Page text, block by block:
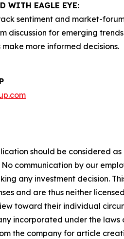
WITH EAGLE EYE:
sentiment and market-
discussion for emerging
more informed decisions.
should be considered
communication by our
any investment decision.
and are thus neither
toward their individual
incorporated under the
the company for article